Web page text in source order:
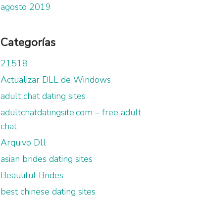
agosto 2019
Categorías
21518
Actualizar DLL de Windows
adult chat dating sites
adultchatdatingsite.com – free adult
chat
Arquivo Dll
asian brides dating sites
Beautiful Brides
best chinese dating sites